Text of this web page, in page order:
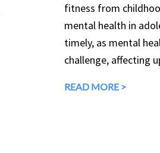
fitness from
mental health in
timely, as mental
challenge, affecting
READ MORE >